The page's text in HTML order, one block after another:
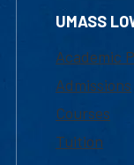
UMASS
Academic
Admissions
Courses
Tuition